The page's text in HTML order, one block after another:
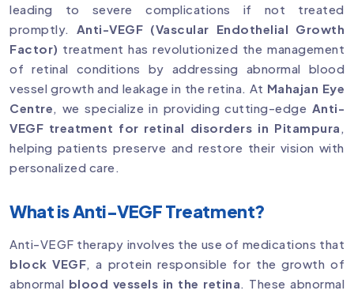
leading to severe complications if not treated
promptly. Anti-VEGF (Vascular Endothelial Growth
Factor) treatment has revolutionized the management
of retinal conditions by addressing abnormal blood
vessel growth and leakage in the retina. At Mahajan Eye
Centre , we specialize in providing cutting-edge Anti-
VEGF treatment for retinal disorders in Pitampura
helping patients preserve and restore their vision with
personalized care.
What is Anti-VEGF Treatment?
Anti-VEGF therapy involves the use of medications that
block VEGF, a protein responsible for the growth of
abnormal blood vessels in the retina. These abnormal